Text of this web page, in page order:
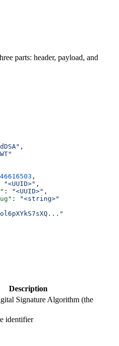
parts: header, payload, and
,
,
"<UUID>" ,
: "<UUID>" ,
:
"<string>"
Description
Signature Algorithm (the
identifier